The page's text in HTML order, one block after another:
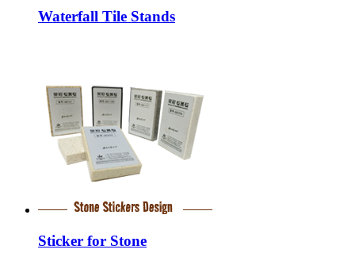
Waterfall Tile Stands
Sticker for Stone